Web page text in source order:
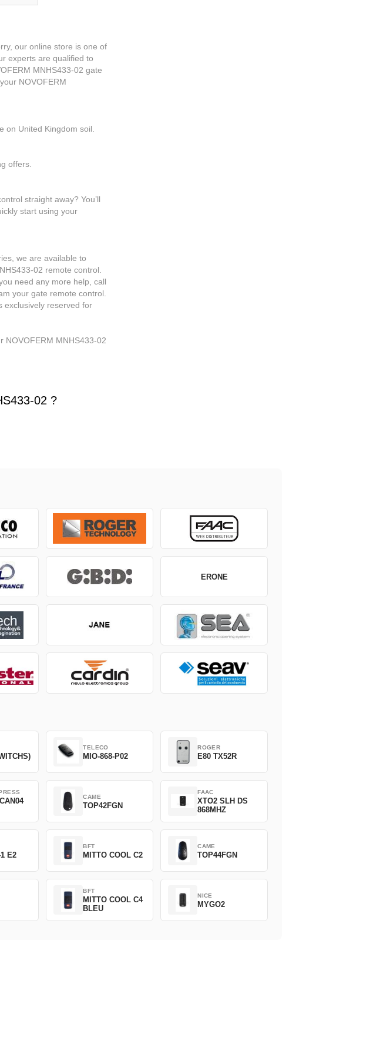
our online store is one of
experts are qualified to
MNHS433-02 gate
NOVOFERM
on United Kingdom soil.
offers.
straight away? You’ll
start using your
we are available to
02 remote control.
need any more help, call
your gate remote control.
exclusively reserved for
NOVOFERM MNHS433-02
02 ?
ERONE
TELECO
MIO-868-P02
ROGER
E80 TX52R
CAME
TOP42FGN
FAAC
XTO2 SLH DS
868MHZ
E2
BFT
MITTO COOL C2
CAME
TOP44FGN
BFT
MITTO COOL C4
BLEU
NICE
MYGO2